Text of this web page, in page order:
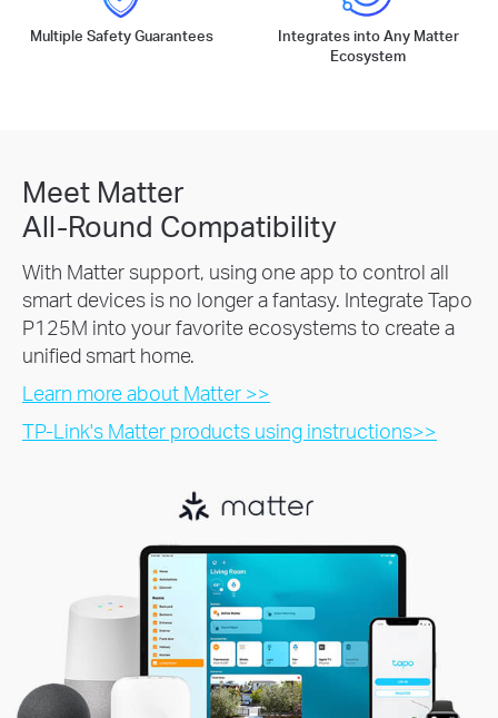
Multiple Safety Guarantees
Integrates into Any Matter
Ecosystem
Meet Matter
All-Round Compatibility
With Matter support, using one app to control all
smart devices is no longer a fantasy. Integrate Tapo
P125M into your favorite ecosystems to create a
unified smart home.
Learn more about Matter >>
TP-Link's Matter products using instructions>>